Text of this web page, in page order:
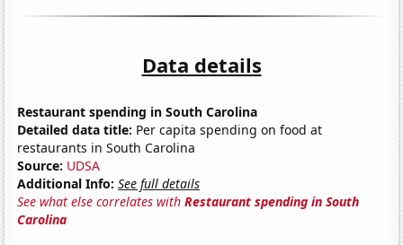
Data details
Restaurant spending in South Carolina
Detailed data title: Per capita spending on food at
restaurants in South Carolina
Source: UDSA
Additional Info: See full details
See what else correlates withRestaurant spending in South
Carolina